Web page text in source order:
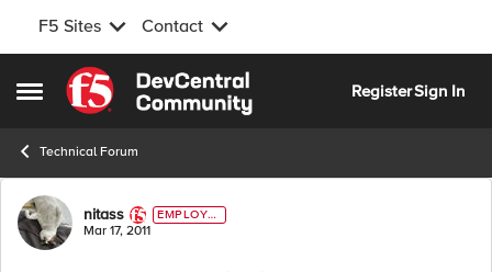
F5 Sites Contact
Open Side Menu
Skip to content
RegisterSign In
Technical Forum
Forum Discussion
nitass
EMPLOYE
E
Mar 17, 2011